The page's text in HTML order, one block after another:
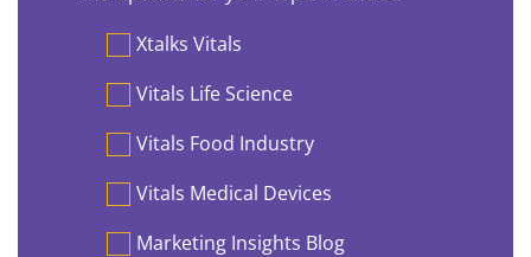
PreferencesXtalks Vitals
Vitals Life Science
Vitals Food Industry
Vitals Medical Devices
Marketing Insights Blog